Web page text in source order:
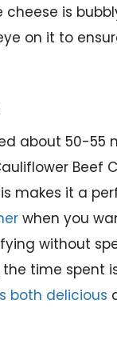
cheese is
on it to
about 50-55
Beef
makes it a
when you
without
the time spent
both delicious